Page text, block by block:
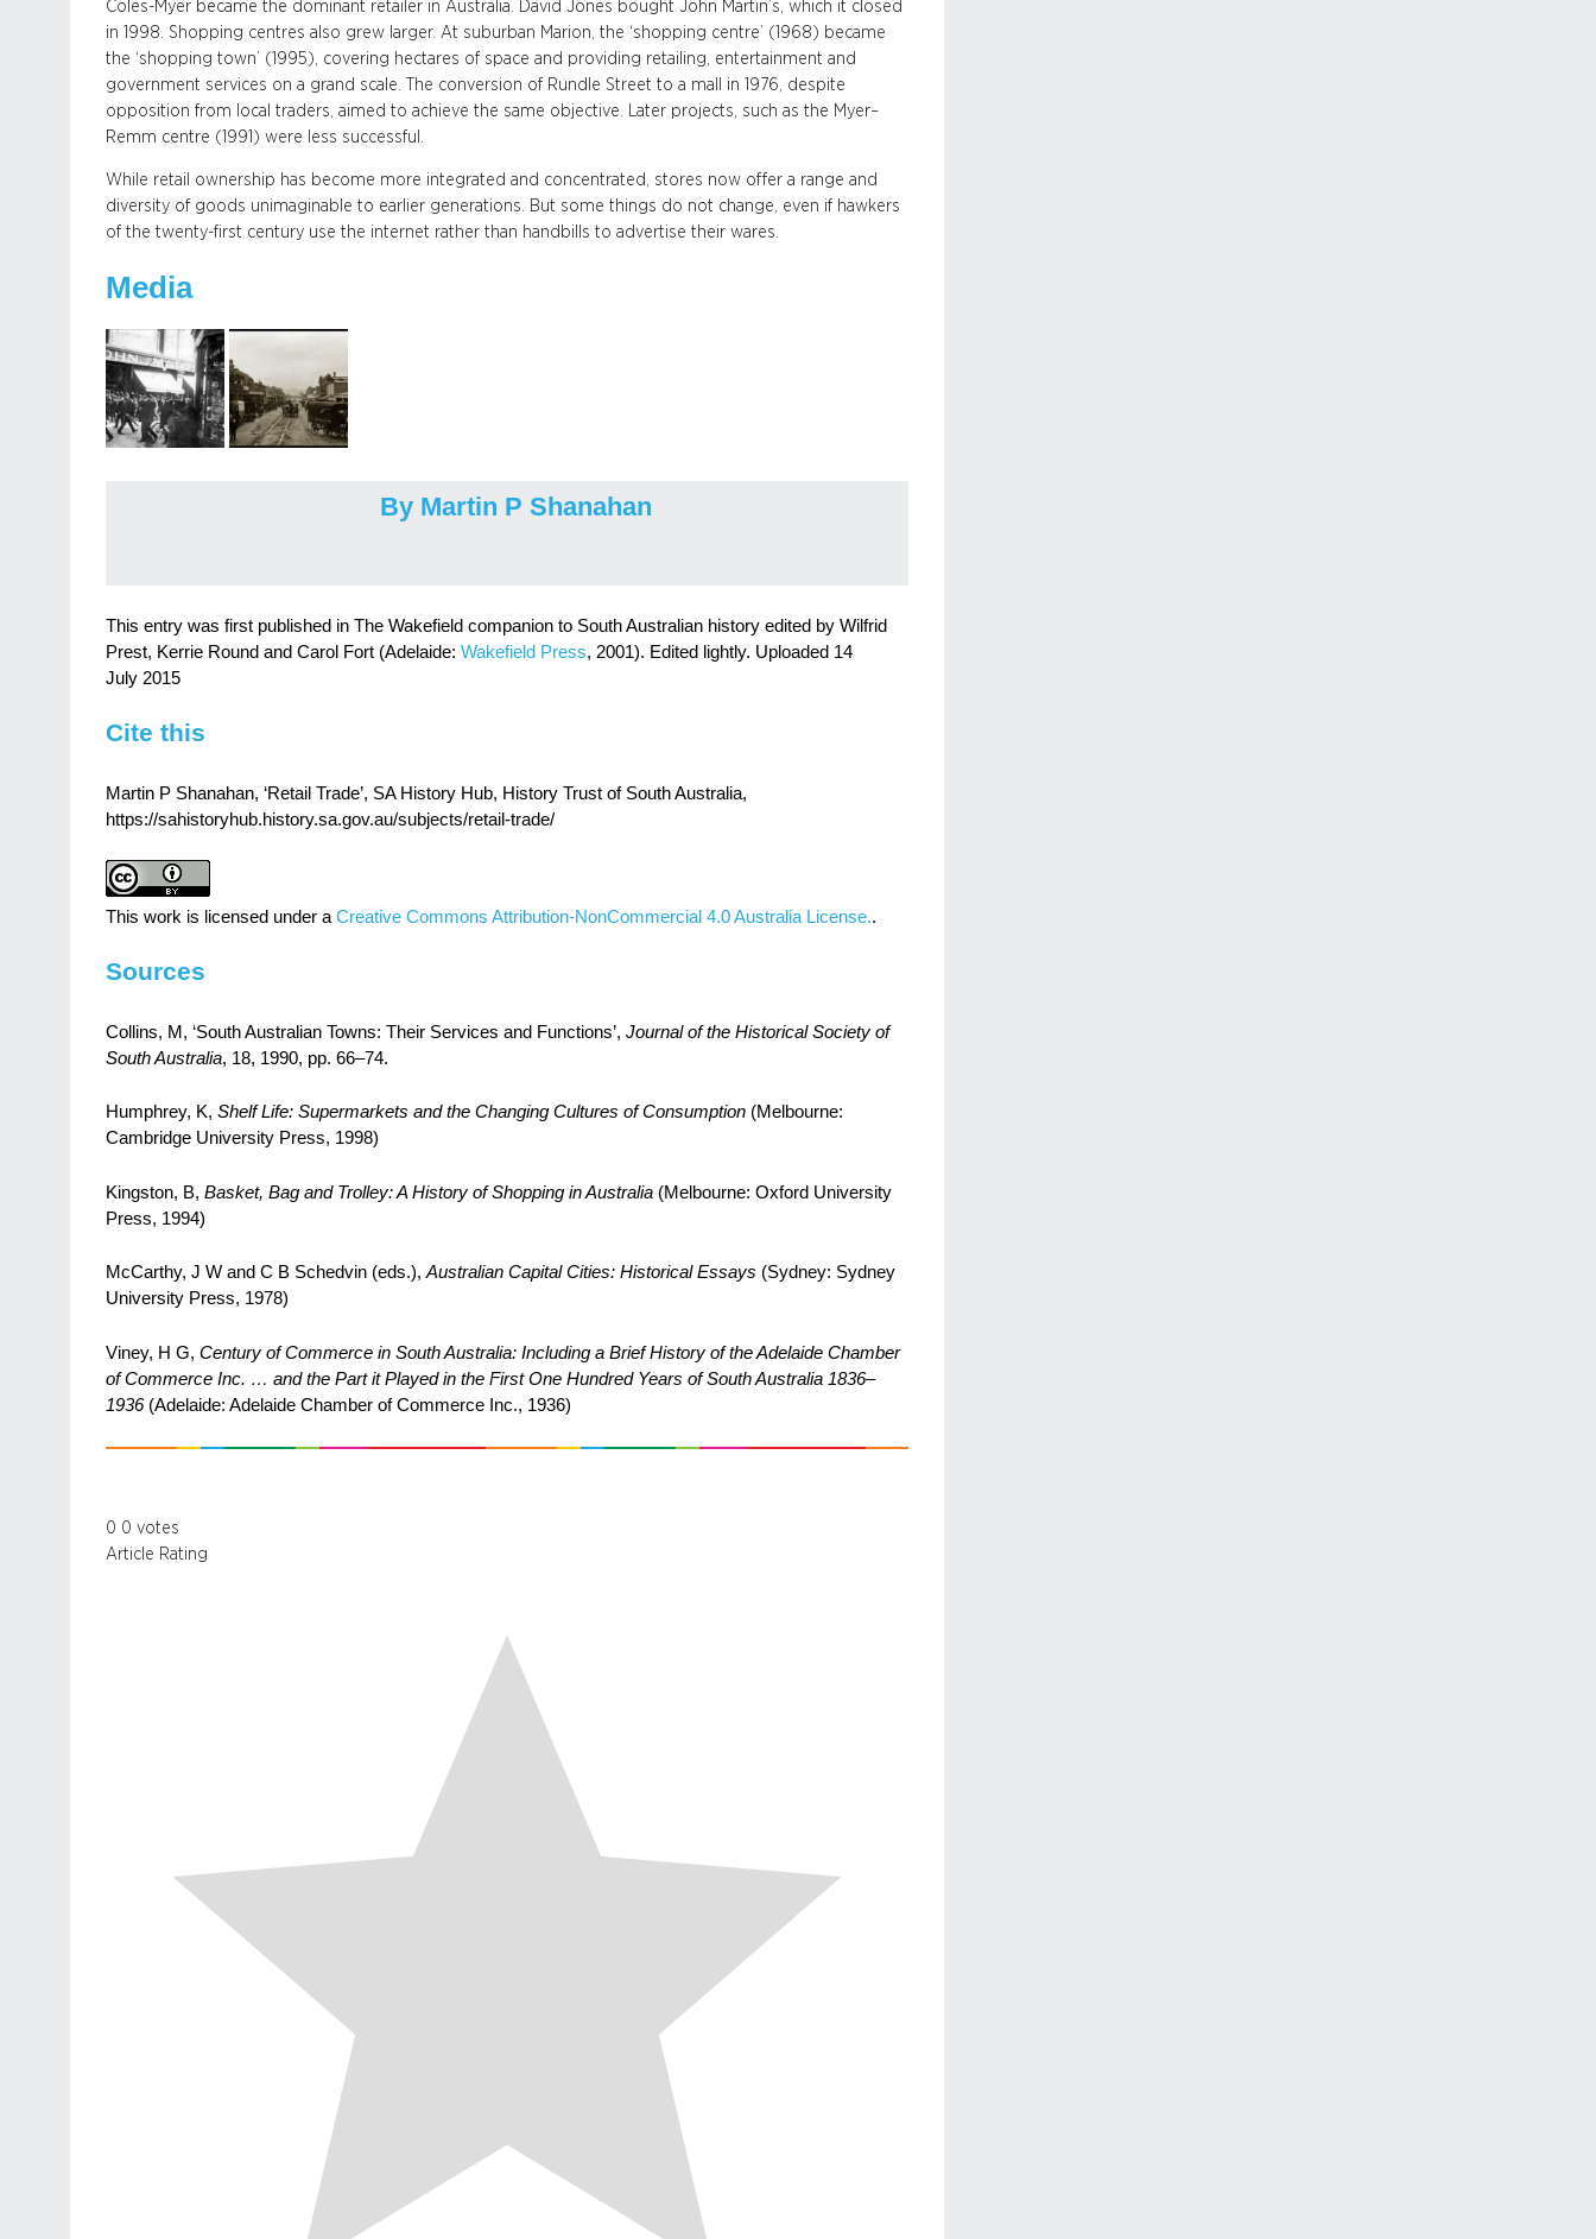
Coles-Myer became the dominant retailer in Australia. David Jones bought John Martin’s, which it closed
in 1998. Shopping centres also grew larger. At suburban Marion, the ‘shopping centre’ (1968) became
the ‘shopping town’ (1995), covering hectares of space and providing retailing, entertainment and
government services on a grand scale. The conversion of Rundle Street to a mall in 1976, despite
opposition from local traders, aimed to achieve the same objective. Later projects, such as the Myer–
Remm centre (1991) were less successful.
While retail ownership has become more integrated and concentrated, stores now offer a range and
diversity of goods unimaginable to earlier generations. But some things do not change, even if hawkers
of the twenty-first century use the internet rather than handbills to advertise their wares.
Media
By Martin P Shanahan
This entry was first published in The Wakefield companion to South Australian history edited by Wilfrid
Prest, Kerrie Round and Carol Fort (Adelaide: Wakefield Press, 2001). Edited lightly. Uploaded 14
July 2015
Cite this
Martin P Shanahan, ‘Retail Trade’, SA History Hub, History Trust of South Australia,
https://sahistoryhub.history.sa.gov.au/subjects/retail-trade/
This work is licensed under aCreative Commons Attribution-NonCommercial 4.0 Australia License..
Sources
Collins, M, ‘South Australian Towns: Their Services and Functions’, Journal of the Historical Society of
South Australia, 18, 1990, pp. 66–74.
Humphrey, K, Shelf Life: Supermarkets and the Changing Cultures of Consumption (Melbourne:
Cambridge University Press, 1998)
Kingston, B, Basket, Bag and Trolley: A History of Shopping in Australia (Melbourne: Oxford University
Press, 1994)
McCarthy, J W and C B Schedvin (eds.),Australian Capital Cities: Historical Essays (Sydney: Sydney
University Press, 1978)
Viney, H G, Century of Commerce in South Australia: Including a Brief History of the Adelaide Chamber
of Commerce Inc. … and the Part it Played in the First One Hundred Years of South Australia 1836–
1936(Adelaide: Adelaide Chamber of Commerce Inc., 1936)
0 0 votes
Article Rating